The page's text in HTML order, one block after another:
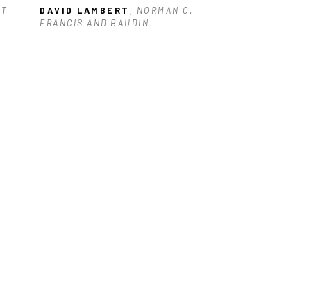
DAVID LAMBERT , NORMAN C.
FRANCIS AND BAUDIN